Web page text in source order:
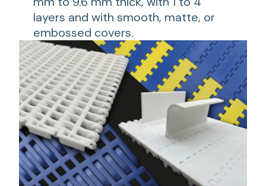
layers and with smooth, matte, or
embossed covers.